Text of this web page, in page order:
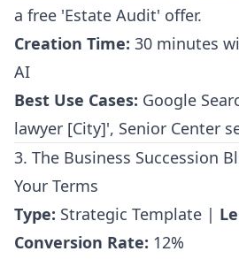
a free 'Estate Audit' offer.
Creation Time: 30 minutes
AI
Best Use Cases: Google
lawyer [City]', Senior Center
3. The Business Succession
Your Terms
Type: Strategic Template |
Conversion Rate: 12%